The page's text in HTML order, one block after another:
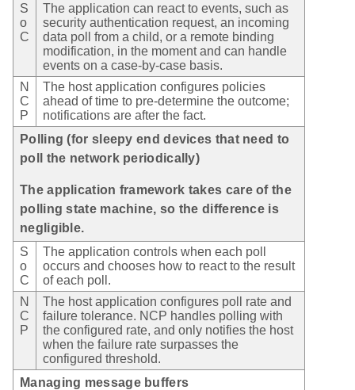
S
o
C
The application can react to events, such as
security authentication request, an incoming
data poll from a child, or a remote binding
modification, in the moment and can handle
events on a case-by-case basis.
N
C
P
The host application configures policies
ahead of time to pre-determine the outcome;
notifications are after the fact.
Polling (for sleepy end devices that need to
poll the network periodically)
The application framework takes care of the
polling state machine, so the difference is
negligible.
S
o
C
The application controls when each poll
occurs and chooses how to react to the result
of each poll.
N
C
P
The host application configures poll rate and
failure tolerance. NCP handles polling with
the configured rate, and only notifies the host
when the failure rate surpasses the
configured threshold.
Managing message buffers